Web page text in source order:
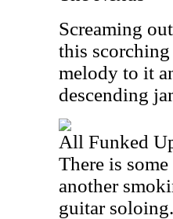
Screaming
this
melody to it
descending
All Funked
There is
another
guitar soloing.